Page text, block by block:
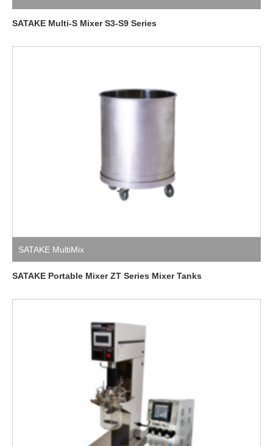
SATAKE Multi-S Mixer S3-S9 Series
SATAKE MultiMix
SATAKE Portable Mixer ZT Series Mixer Tanks